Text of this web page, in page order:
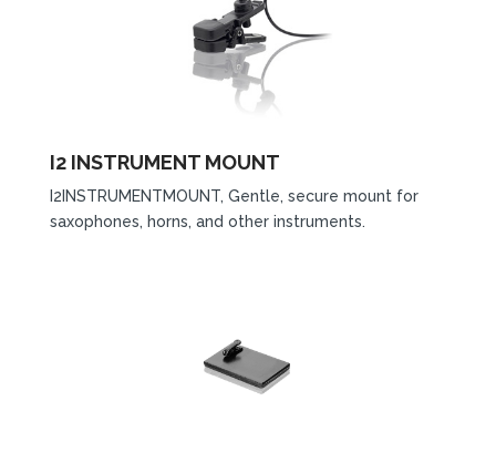
I2 INSTRUMENT MOUNT
I2INSTRUMENTMOUNT, Gentle, secure mount for
saxophones, horns, and other instruments.